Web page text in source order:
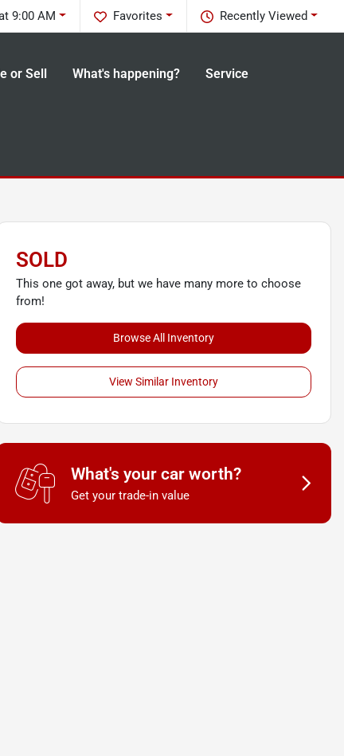
Recently Viewed
Favorites
9:00 AM
or Sell What's happening? Service
SOLD
This one got away, but we have many more to choose
from!
Browse All Inventory
View Similar Inventory
What's your car worth?
Get your trade-in value